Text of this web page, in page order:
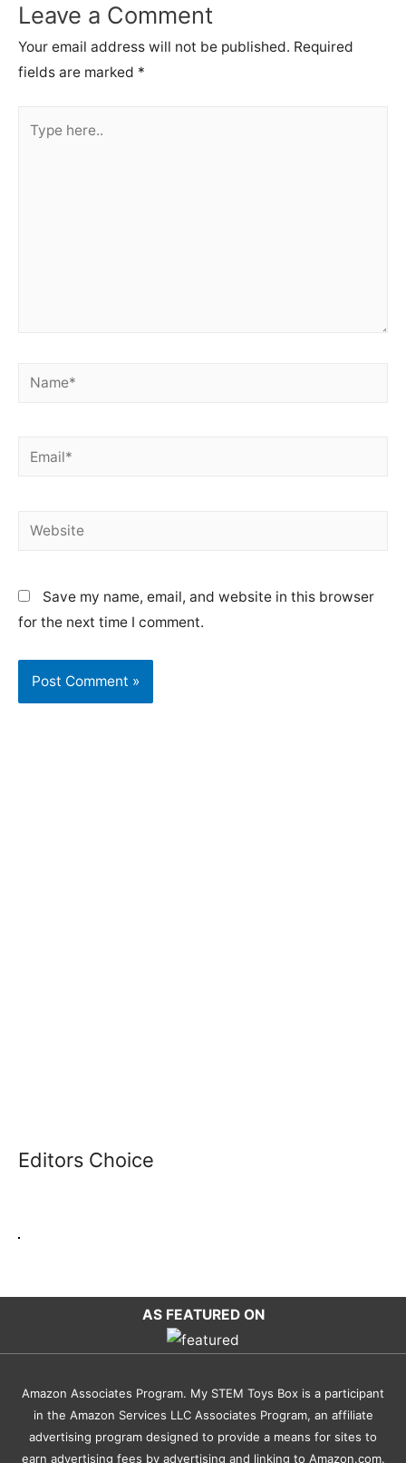
Leave a Comment
Your email address will not be published. Required
fields are marked *
here..
Name*
Email*
Website
Save my name, email, and website in this browser
for the next time I comment.
Editors Choice
AS FEATURED ON
Amazon Associates Program. My STEM Toys Box is a participant
in the Amazon Services LLC Associates Program, an affiliate
advertising program designed to provide a means for sites to
earn advertising fees by advertising and linking to Amazon.com.